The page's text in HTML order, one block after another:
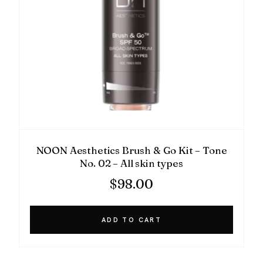
NOON Aesthetics Brush & Go Kit – Tone
No. 02 – All skin types
$98.00
ADD TO CART